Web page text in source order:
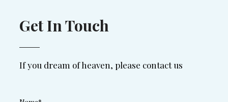
Get In Touch
If you dream of heaven, please contact us